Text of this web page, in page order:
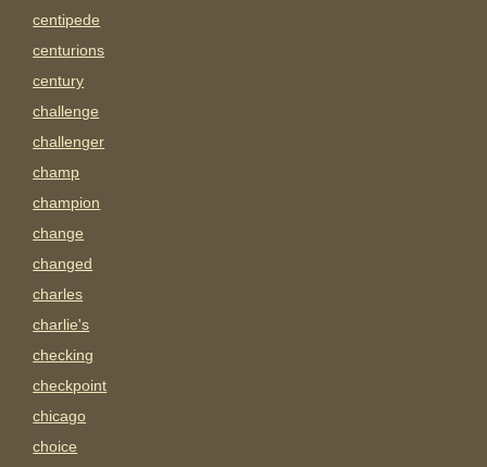
centipede
centurions
century
challenge
challenger
champ
champion
change
changed
charles
charlie's
checking
checkpoint
chicago
choice